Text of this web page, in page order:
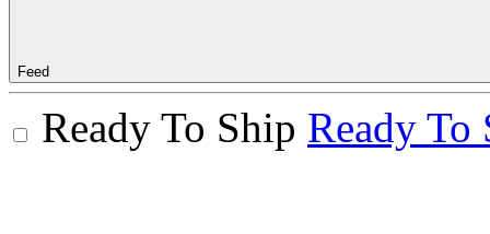
Feed
Ready To Ship Ready To